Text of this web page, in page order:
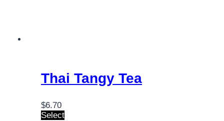
Thai Tangy Tea
$6.70
Select